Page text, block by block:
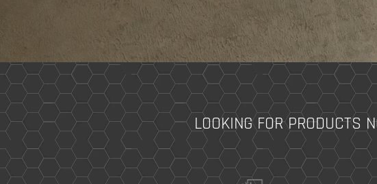
LOOKING FOR PRODUCTS